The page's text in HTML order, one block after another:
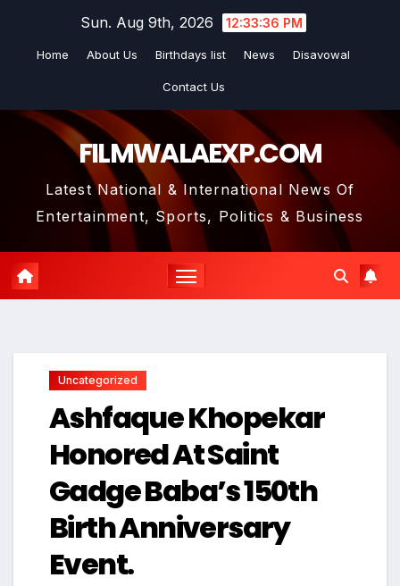
Sun. Aug 9th, 2026 12:33:37 PM
Home About Us Birthdays list News Disavowal
Contact Us
FILMWALAEXP.COM
Latest National & International News Of
Entertainment, Sports, Politics & Business
Uncategorized
Ashfaque Khopekar
Honored At Saint
Gadge Baba’s 150th
Birth Anniversary
Event.